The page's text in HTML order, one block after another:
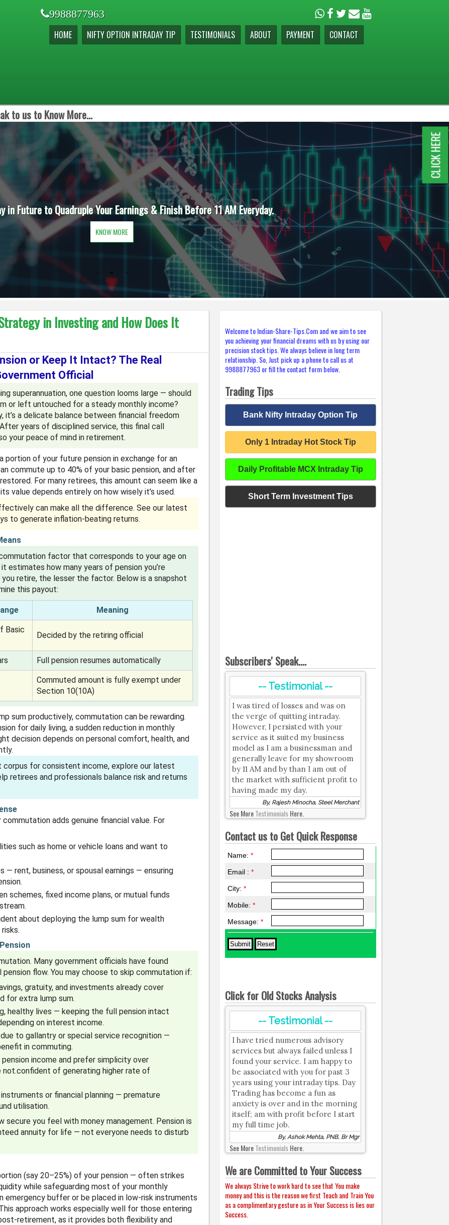
9988877963
HOME NIFTY OPTION INTRADAY TIP TESTIMONIALS ABOUT PAYMENT CONTACT
to us to Know More...
in Future to Quadruple Your Earnings & Finish Before 11 AM Everyday.
KNOW MORE
in Investing and How Does It
or Keep It Intact? The Real
Official
superannuation, one question looms large — should
or left untouched for a steady monthly income?
it’s a delicate balance between financial freedom
years of disciplined service, this final call
your peace of mind in retirement.
portion of your future pension in exchange for an
commute up to 40% of your basic pension, and after
For many retirees, this amount can seem like a
value depends entirely on how wisely it’s used.
can make all the difference. See our latest
to generate inflation-beating returns.
factor that corresponds to your age on
how many years of pension you’re
retire, the lesser the factor. Below is a snapshot
this payout:
Meaning
Basic
Decided by the retiring official
Full pension resumes automatically
Commuted amount is fully exempt under
Section 10(10A)
sum productively, commutation can be rewarding.
for daily living, a sudden reduction in monthly
decision depends on personal comfort, health, and
for consistent income, explore our latest
retirees and professionals balance risk and returns
adds genuine financial value. For
such as home or vehicle loans and want to
— rent, business, or spousal earnings — ensuring
schemes, fixed income plans, or mutual funds
about deploying the lump sum for wealth
Many government officials have found
flow. You may choose to skip commutation if:
gratuity, and investments already cover
for extra lump sum.
healthy lives — keeping the full pension intact
on interest income.
to gallantry or special service recognition —
in commuting.
income and prefer simplicity over
not.confident of generating higher rate of
or financial planning — premature
utilisation.
you feel with money management. Pension is
annuity for life — not everyone needs to disturb
(say 20–25%) of your pension — often strikes
while safeguarding most of your monthly
emergency buffer or be placed in low-risk instruments
approach works especially well for those entering
retirement, as it provides both flexibility and
Welcome to Indian-Share-Tips.Com and we aim to see
you achieving your financial dreams with us by using our
precision stock tips. We always believe in long term
relationship. So, Just pick up a phone to call us at
9988877963 or fill the contact form below.
Trading Tips
Bank Nifty Intraday Option Tip
Only 1 Intraday Hot Stock Tip
Daily Profitable MCX Intraday Tip
Short Term Investment Tips
Subscribers' Speak....
-- Testimonial --
I was tired of losses and was on
the verge of quitting intraday.
However, I persisted with your
service as it suited my business
model as I am a businessman and
generally leave for my showroom
by 11 AM and by than I am out of
the market with sufficient profit to
having made my day.
By, Rajesh Minocha, Steel Merchant
See MoreTestimonialsHere.
Contact us to Get Quick Response
Name:*
Email :*
City:*
Mobile:*
Message:*
Click for Old Stocks Analysis
-- Testimonial --
I have tried numerous advisory
services but always failed unless I
found your service. I am happy to
be associated with you for past 3
years using your intraday tips. Day
Trading has become a fun as
anxiety is over and in the morning
itself; am with profit before I start
my full time job.
By, Ashok Mehta, PNB, Br Mgr
See MoreTestimonialsHere.
We are Committed to Your Success
We always Strive to work hard to see that You make
money and this is the reason we first Teach and Train You
as a complimentary gesture as in Your Success is lies our
Success.
CLICK HERE